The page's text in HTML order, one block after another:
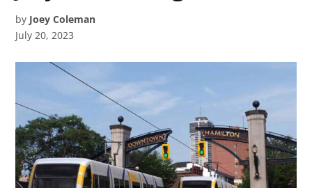
by Joey Coleman
July 20, 2023